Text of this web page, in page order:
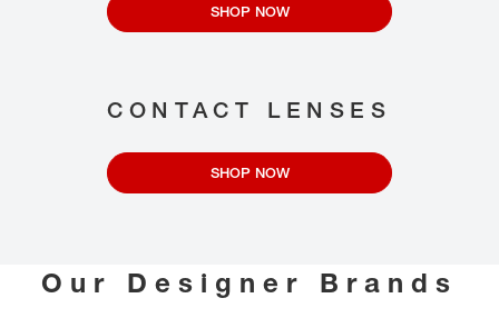
SHOP NOW
CONTACT LENSES
SHOP NOW
Our Designer Brands